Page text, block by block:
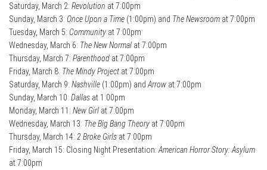
Saturday, March 2: Revolution at 7:00pm
Sunday, March 3: Once Upon a Time (1:00pm) and The Newsroom at 7:00pm
Tuesday, March 5: Community at 7:00pm
Wednesday, March 6: The New Normal at 7:00pm
Thursday, March 7: Parenthood at 7:00pm
Friday, March 8: The Mindy Project at 7:00pm
Saturday, March 9: Nashville (1:00pm) and Arrow at 7:00pm
Sunday, March 10: Dallas at 1:00pm
Monday, March 11: New Girl at 7:00pm
Wednesday, March 13: The Big Bang Theory at 7:00pm
Thursday, March 14: 2 Broke Girls at 7:00pm
Friday, March 15: Closing Night Presentation: American Horror Story: Asylum
at 7:00pm